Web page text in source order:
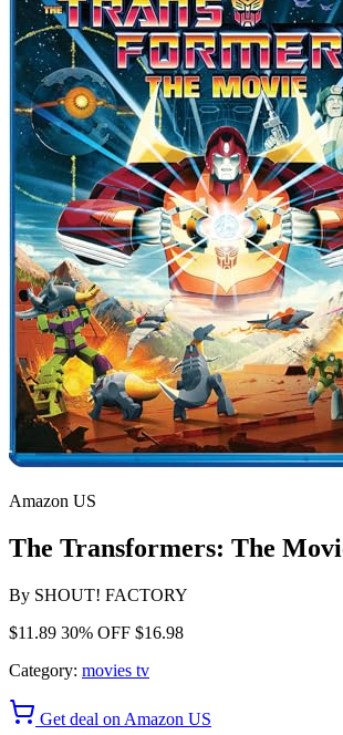
Amazon US
The Transformers: The
By SHOUT! FACTORY
$11.89 30% OFF $16.98
Category: movies tv
Get deal on Amazon US